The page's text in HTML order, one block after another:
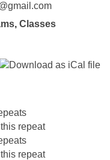
, Classes
repeat
repeat